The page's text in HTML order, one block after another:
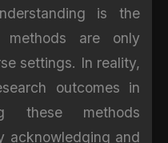
is the
methods are only
settings. In reality,
outcomes in
these methods
acknowledging and